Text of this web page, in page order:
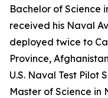
Bachelor of Science
received his Naval
deployed twice to
Province,
U.S. Naval Test Pilot
Master of Science in